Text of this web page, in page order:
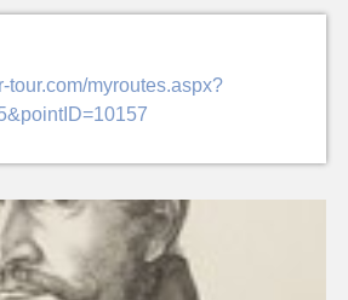
tour.com/myroutes.aspx?